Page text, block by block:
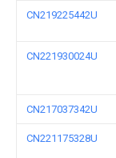
CN219225442U
CN221930024U
CN217037342U
CN221175328U